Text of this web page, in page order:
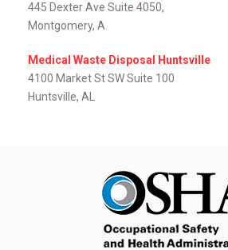
445 Dexter Ave Suite 4050,
Montgomery, A
Medical Waste Disposal Huntsville
4100 Market St SW Suite 100
Huntsville, AL